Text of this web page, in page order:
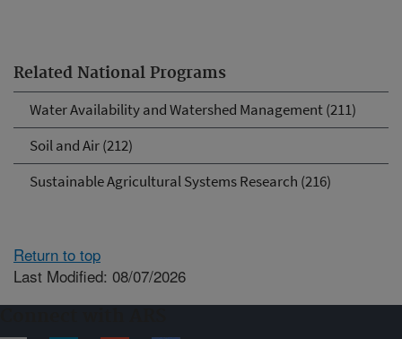
Related National Programs
Water Availability and Watershed Management (211)
Soil and Air (212)
Sustainable Agricultural Systems Research (216)
Return to top
Last Modified: 08/07/2026